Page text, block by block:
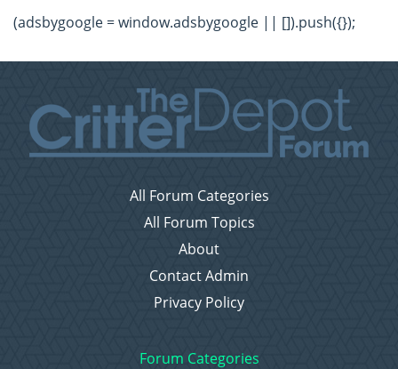
(adsbygoogle = window.adsbygoogle || []).push({});
All Forum Categories
All Forum Topics
About
Contact Admin
Privacy Policy
Forum Categories